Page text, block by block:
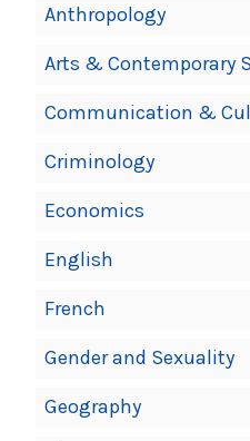
Anthropology
Arts & Contemporary
Communication &
Criminology
Economics
English
French
Gender and Sexuality
Geography